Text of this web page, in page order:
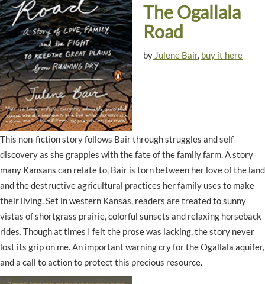
The Ogallala
Road
byJulene Bair, buy it here
This non-fiction story follows Bair through struggles and self
discovery as she grapples with the fate of the family farm. A story
many Kansans can relate to, Bair is torn between her love of the land
and the destructive agricultural practices her family uses to make
their living. Set in western Kansas, readers are treated to sunny
vistas of shortgrass prairie, colorful sunsets and relaxing horseback
rides. Though at times I felt the prose was lacking, the story never
lost its grip on me. An important warning cry for the Ogallala aquifer,
and a call to action to protect this precious resource.